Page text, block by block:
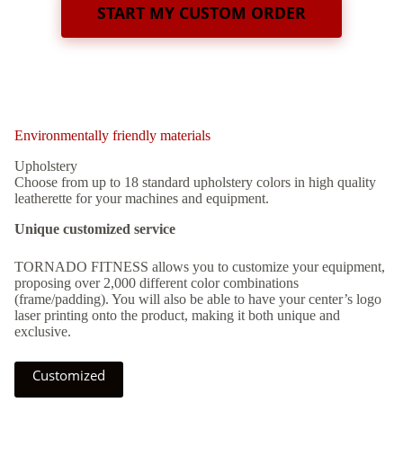
START MY CUSTOM ORDER
Environmentally friendly materials
Upholstery
Choose from up to 18 standard upholstery colors in high quality
leatherette for your machines and equipment.
Unique customized service
TORNADO FITNESS allows you to customize your equipment,
proposing over 2,000 different color combinations
(frame/padding). You will also be able to have your center’s logo
laser printing onto the product, making it both unique and
exclusive.
Customized